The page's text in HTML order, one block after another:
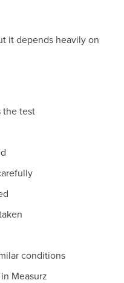
it depends heavily on
the test
conditions
Measurz